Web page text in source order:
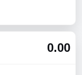
0.00